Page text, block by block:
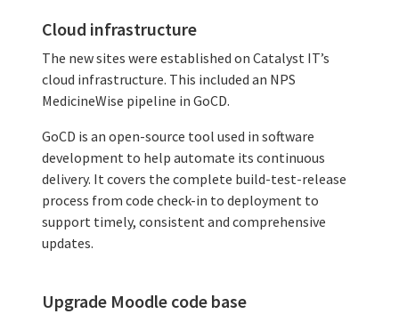
Cloud infrastructure
The new sites were established on Catalyst IT’s
cloud infrastructure. This included an NPS
MedicineWise pipeline in GoCD.
GoCD is an open-source tool used in software
development to help automate its continuous
delivery. It covers the complete build-test-release
process from code check-in to deployment to
support timely, consistent and comprehensive
updates.
Upgrade Moodle code base